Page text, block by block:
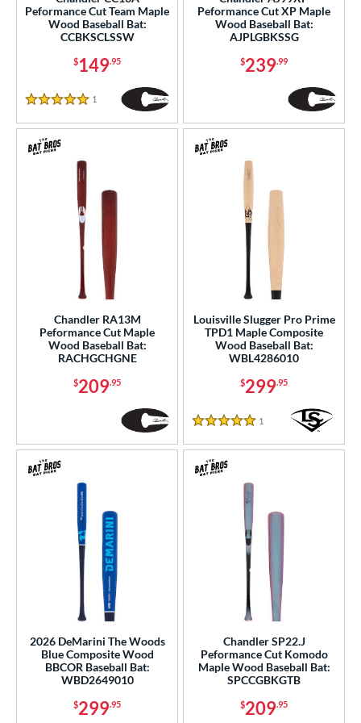
12 matching results
1 matching results
Rating
BUNDLES
SOON
Peformance Cut Team Maple
Wood Baseball Bat:
CCBKSCLSSW
$149.95
5 Stars
1 Reviews
Peformance Cut XP Maple
Wood Baseball Bat:
AJPLGBKSSG
$239.99
Chandler RA13M
Peformance Cut Maple
Wood Baseball Bat:
RACHGCHGNE
$209.95
Louisville Slugger Pro Prime
TPD1 Maple Composite
Wood Baseball Bat:
WBL4286010
$299.95
5 Stars
1 Reviews
2026 DeMarini The Woods
Blue Composite Wood
BBCOR Baseball Bat:
WBD2649010
$299.95
Chandler SP22.J
Peformance Cut Komodo
Maple Wood Baseball Bat:
SPCCGBKGTB
$209.95